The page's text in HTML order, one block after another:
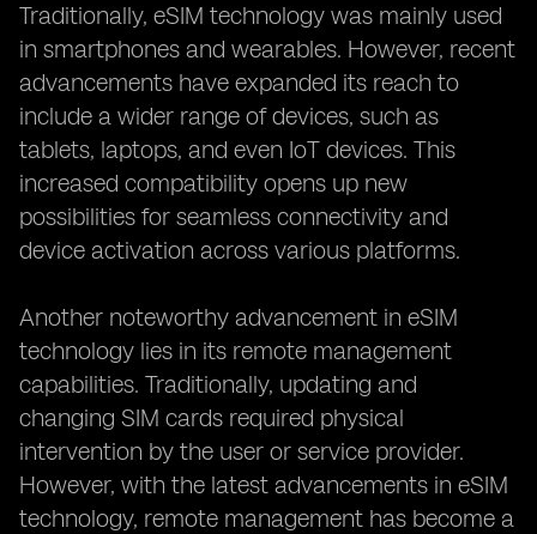
Traditionally, eSIM technology was mainly used
in smartphones and wearables. However, recent
advancements have expanded its reach to
include a wider range of devices, such as
tablets, laptops, and even IoT devices. This
increased compatibility opens up new
possibilities for seamless connectivity and
device activation across various platforms.
Another noteworthy advancement in eSIM
technology lies in its remote management
capabilities. Traditionally, updating and
changing SIM cards required physical
intervention by the user or service provider.
However, with the latest advancements in eSIM
technology, remote management has become a